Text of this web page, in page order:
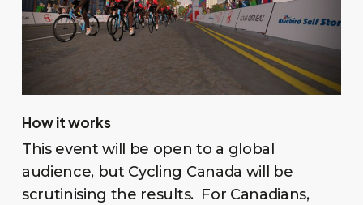
How it works
This event will be open to a global
audience, but Cycling Canada will be
scrutinising the results. For Canadians,